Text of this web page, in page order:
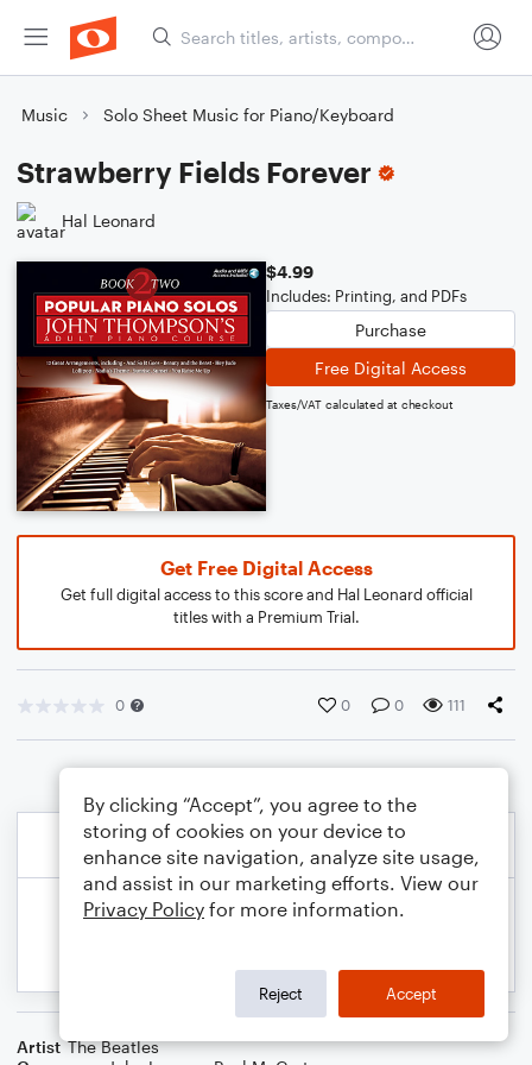
Music Solo Sheet Music for Piano/Keyboard
Strawberry Fields Forever
Hal Leonard
$4.99
Includes: Printing, and PDFs
Purchase
Free Digital Access
Taxes/VAT calculated at checkout
Get Free Digital Access
Get full digital access to this score and Hal Leonard official
titles with a Premium Trial.
0 0 0 111
Artist The Beatles
By clicking “Accept”, you agree to the
storing of cookies on your device to
enhance site navigation, analyze site usage,
and assist in our marketing efforts. View our
Privacy Policy for more information.
Reject Accept